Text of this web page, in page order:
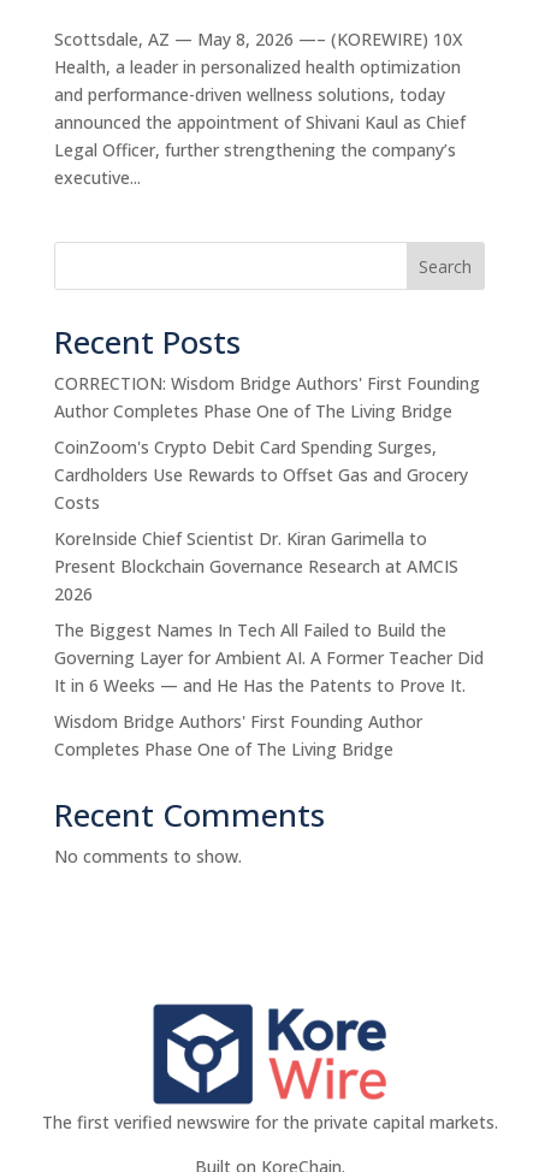
Scottsdale, AZ — May 8, 2026 —– (KOREWIRE) 10X
Health, a leader in personalized health optimization
and performance-driven wellness solutions, today
announced the appointment of Shivani Kaul as Chief
Legal Officer, further strengthening the company’s
executive...
Search
Recent Posts
CORRECTION: Wisdom Bridge Authors' First Founding
Author Completes Phase One of The Living Bridge
CoinZoom's Crypto Debit Card Spending Surges,
Cardholders Use Rewards to Offset Gas and Grocery
Costs
KoreInside Chief Scientist Dr. Kiran Garimella to
Present Blockchain Governance Research at AMCIS
2026
The Biggest Names In Tech All Failed to Build the
Governing Layer for Ambient AI. A Former Teacher Did
It in 6 Weeks — and He Has the Patents to Prove It.
Wisdom Bridge Authors' First Founding Author
Completes Phase One of The Living Bridge
Recent Comments
No comments to show.
The first verified newswire for the private capital markets.
Built on KoreChain.